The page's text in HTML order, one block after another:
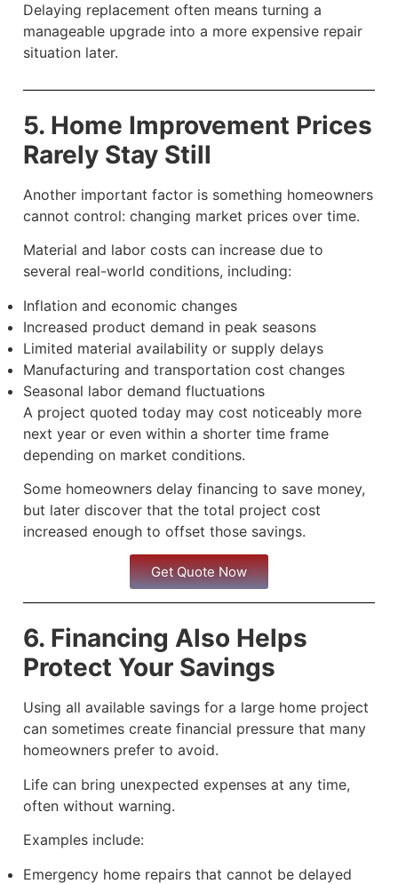
Delaying replacement often means turning a
manageable upgrade into a more expensive repair
situation later.
5. Home Improvement Prices
Rarely Stay Still
Another important factor is something homeowners
cannot control: changing market prices over time.
Material and labor costs can increase due to
several real-world conditions, including:
Inflation and economic changes
Increased product demand in peak seasons
Limited material availability or supply delays
Manufacturing and transportation cost changes
Seasonal labor demand fluctuations
A project quoted today may cost noticeably more
next year or even within a shorter time frame
depending on market conditions.
Some homeowners delay financing to save money,
but later discover that the total project cost
increased enough to offset those savings.
Get Quote Now
6. Financing Also Helps
Protect Your Savings
Using all available savings for a large home project
can sometimes create financial pressure that many
homeowners prefer to avoid.
Life can bring unexpected expenses at any time,
often without warning.
Examples include:
Emergency home repairs that cannot be delayed